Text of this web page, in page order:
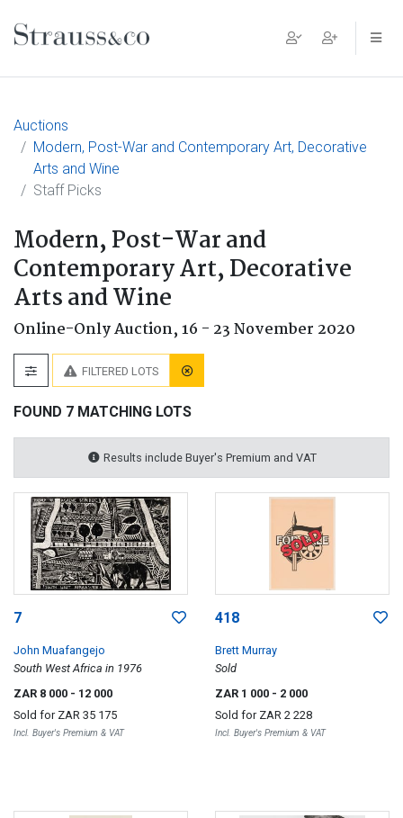
Main Navigation
Auctions
Modern, Post-War and Contemporary Art, Decorative
Arts and Wine
Staff Picks
Modern, Post-War and
Contemporary Art, Decorative
Arts and Wine
Online-Only Auction,16 - 23 November 2020
FILTERED LOTS
FOUND 7 MATCHING LOTS
Results include Buyer's Premium and VAT
7
John Muafangejo
South West Africa in 1976
ZAR 8 000 - 12 000
Sold for ZAR 35 175
Incl. Buyer's Premium & VAT
418
Brett Murray
Sold
ZAR 1 000 - 2 000
Sold for ZAR 2 228
Incl. Buyer's Premium & VAT